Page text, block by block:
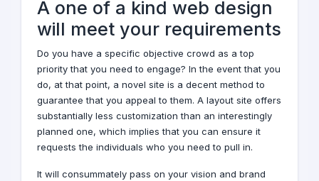
A one of a kind web design
will meet your requirements
Do you have a specific objective crowd as a top
priority that you need to engage? In the event that you
do, at that point, a novel site is a decent method to
guarantee that you appeal to them. A layout site offers
substantially less customization than an interestingly
planned one, which implies that you can ensure it
requests the individuals who you need to pull in.
It will consummately pass on your vision and brand